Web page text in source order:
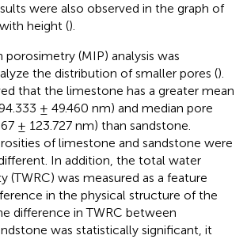
were also observed in the graph of
height ().
porosimetry (MIP) analysis was
the distribution of smaller pores ().
that the limestone has a greater mean
± 49.460 nm) and median pore
± 123.727 nm) than sandstone.
of limestone and sandstone were
In addition, the total water
(TWRC) was measured as a feature
in the physical structure of the
difference in TWRC between
was statistically significant, it